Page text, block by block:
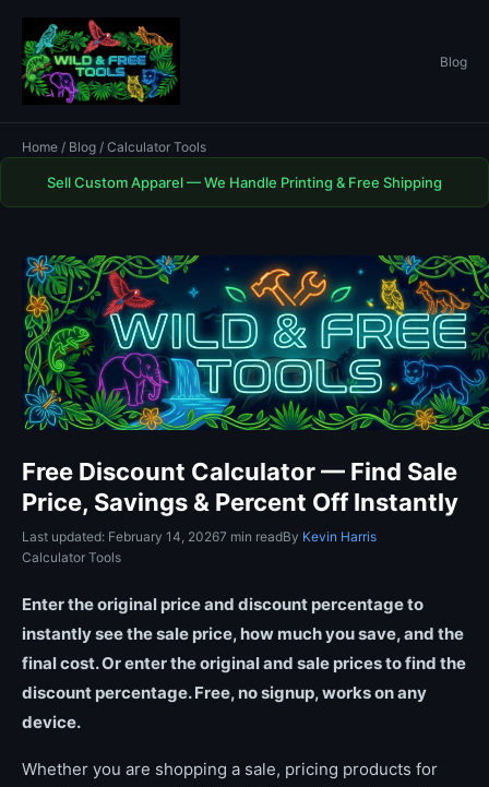
Blog
Home / Blog / Calculator Tools
Sell Custom Apparel — We Handle Printing & Free Shipping
Free Discount Calculator — Find Sale
Price, Savings & Percent Off Instantly
Last updated: February 14, 20267 min readBy Kevin Harris
Calculator Tools
Enter the original price and discount percentage to
instantly see the sale price, how much you save, and the
final cost. Or enter the original and sale prices to find the
discount percentage. Free, no signup, works on any
device.
Whether you are shopping a sale, pricing products for